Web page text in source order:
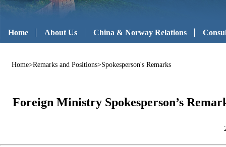
Home About Us China & Norway Relations
Home>Remarks and Positions>Spokesperson's Remarks
Foreign Ministry Spokesperson’s